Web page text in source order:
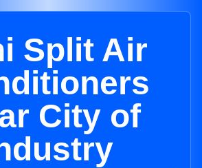
Split Air
City of